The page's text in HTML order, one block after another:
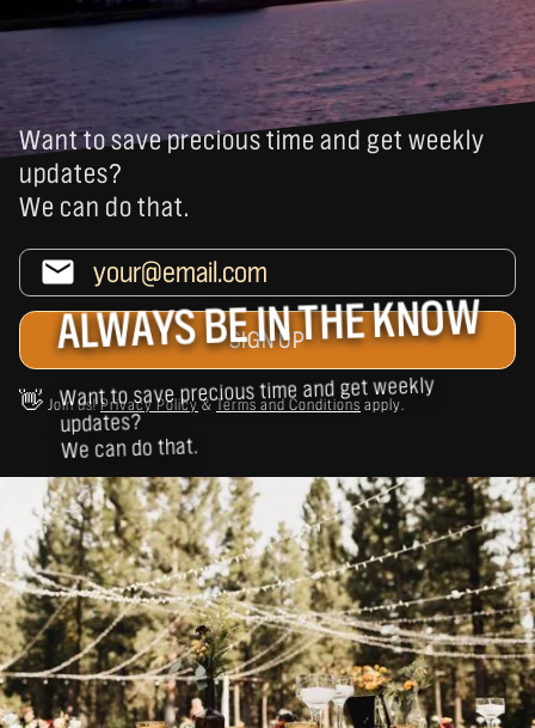
ALWAYS BE IN THE KNOW
Want to save precious time and get weekly
updates?
We can do that.
Want to save precious time and get weekly
updates?
We can do that.
👋 Join us!Privacy Policy&Terms and Conditions apply.
BUSINESSES SIMILAR TO QUILL & DAGGER
TATTOOS
YOU MIGHT ALSO BE
INTERESTED IN...